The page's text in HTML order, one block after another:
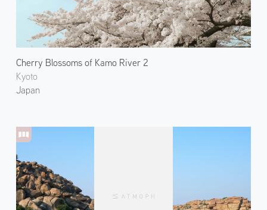
Cherry Blossoms of Kamo River 2
Kyoto
Japan